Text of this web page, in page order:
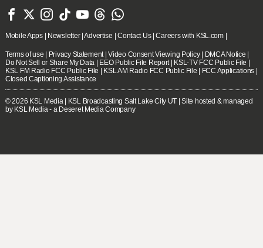
      
Mobile Apps| Newsletter|Advertise |Contact Us|Careers with KSL.com|
Terms of use | Privacy Statement |Video Consent Viewing Policy| DMCA Notice |
Do Not Sell or Share My Data | EEO Public File Report | KSL-TV FCC Public File |
KSL FM Radio FCC Public File | KSL AM Radio FCC Public File | FCC Applications |
Closed Captioning Assistance
© 2026 KSL Media| KSL Broadcasting Salt Lake City UT | Site hosted & managed
by KSL Media - a Deseret Media Company